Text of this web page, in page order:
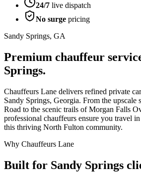
24/7 live dispatch
No surge pricing
Sandy Springs, GA
Premium chauffeur
Springs.
Chauffeurs Lane delivers refined private
Sandy Springs, Georgia. From the upscale
Road to the scenic trails of Morgan Falls
professional chauffeurs ensure you travel
this thriving North Fulton community.
Why Chauffeurs Lane
Built for Sandy Springs